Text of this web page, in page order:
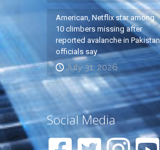
American, Netflix star among
10 climbers missing after
reported avalanche in Pakistan,
officials say
July 31, 2026
Social Media